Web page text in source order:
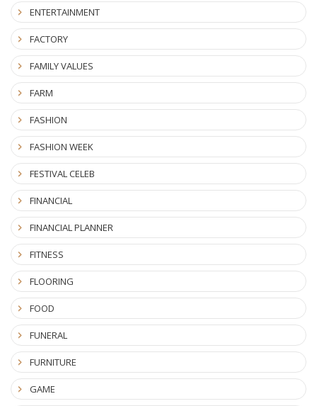
ENTERTAINMENT
FACTORY
FAMILY VALUES
FARM
FASHION
FASHION WEEK
FESTIVAL CELEB
FINANCIAL
FINANCIAL PLANNER
FITNESS
FLOORING
FOOD
FUNERAL
FURNITURE
GAME